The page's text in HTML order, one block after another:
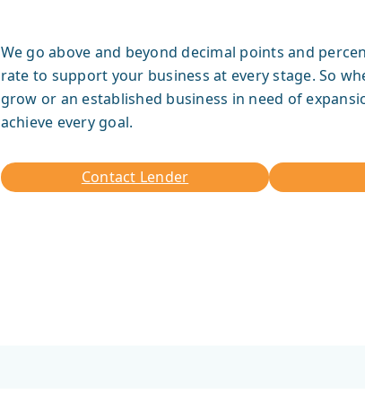
We go above and beyond decimal points and
rate to support your business at every stage. So
grow or an established business in need of
achieve every goal.
Contact Lender
Contact